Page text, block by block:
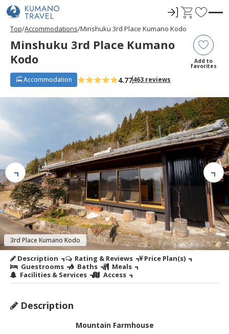
ロ
ン
C
a
F
v
o
r
e
s
Top Accommodations Minshuku 3rd Place Kumano Kodo
Minshuku 3rd Place Kumano
Kodo
Add to
favorites
Accommodation 4.77463 reviews
3rd Place Kumano Kodo
Description Rating & Reviews
Price Plan(s)
Guestrooms
Baths
Meals
Facilities & Services
Access
Description
Mountain Farmhouse